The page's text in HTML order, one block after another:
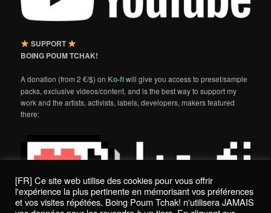
SUPPORT
BOING POUM TCHAK!
A donation (from 2 €/$) on Ko-fiwill give you access to preset/sample
packs, exclusive videos/content, and is the best way to support my
work and the artists, activists, labels, developers, makers featured
there:
[FR] Ce site web utilise des cookies pour vous offrir
l'expérience la plus pertinente en mémorisant vos préférences
et vos visites répétées. Boing Poum Tchak! n'utilisera JAMAIS